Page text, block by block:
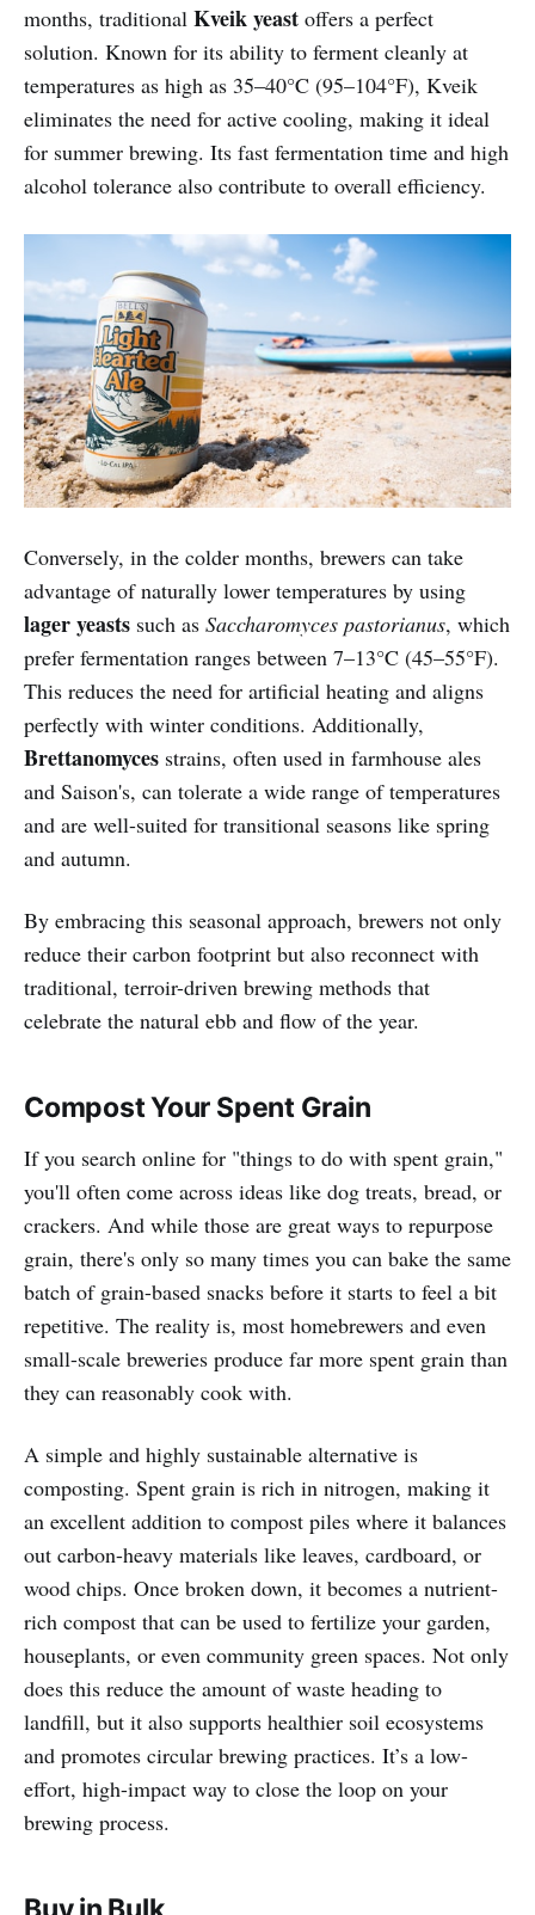
months, traditional Kveik yeast offers a perfect
solution. Known for its ability to ferment cleanly at
temperatures as high as 35–40°C (95–104°F), Kveik
eliminates the need for active cooling, making it ideal
for summer brewing. Its fast fermentation time and high
alcohol tolerance also contribute to overall efficiency.
Conversely, in the colder months, brewers can take
advantage of naturally lower temperatures by using
lager yeasts such as Saccharomyces pastorianus, which
prefer fermentation ranges between 7–13°C (45–55°F).
This reduces the need for artificial heating and aligns
perfectly with winter conditions. Additionally,
Brettanomyces strains, often used in farmhouse ales
and Saison's, can tolerate a wide range of temperatures
and are well-suited for transitional seasons like spring
and autumn.
By embracing this seasonal approach, brewers not only
reduce their carbon footprint but also reconnect with
traditional, terroir-driven brewing methods that
celebrate the natural ebb and flow of the year.
Compost Your Spent Grain
If you search online for "things to do with spent grain,"
you'll often come across ideas like dog treats, bread, or
crackers. And while those are great ways to repurpose
grain, there's only so many times you can bake the same
batch of grain-based snacks before it starts to feel a bit
repetitive. The reality is, most homebrewers and even
small-scale breweries produce far more spent grain than
they can reasonably cook with.
A simple and highly sustainable alternative is
composting. Spent grain is rich in nitrogen, making it
an excellent addition to compost piles where it balances
out carbon-heavy materials like leaves, cardboard, or
wood chips. Once broken down, it becomes a nutrient-
rich compost that can be used to fertilize your garden,
houseplants, or even community green spaces. Not only
does this reduce the amount of waste heading to
landfill, but it also supports healthier soil ecosystems
and promotes circular brewing practices. It’s a low-
effort, high-impact way to close the loop on your
brewing process.